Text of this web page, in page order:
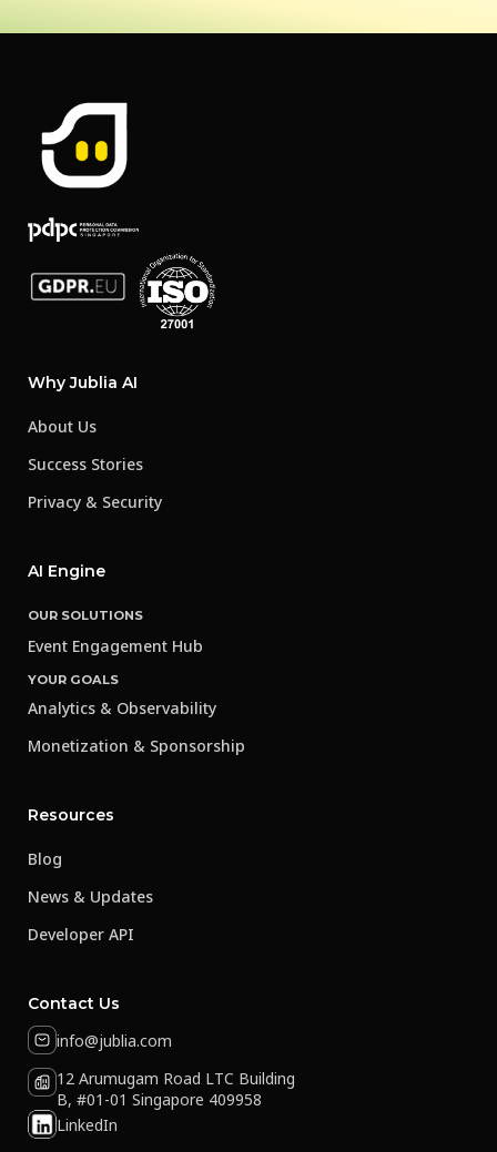
Why Jublia AI
About Us
Success Stories
Privacy & Security
AI Engine
OUR SOLUTIONS
Event Engagement Hub
YOUR GOALS
Analytics & Observability
Monetization & Sponsorship
Resources
Blog
News & Updates
Developer API
Contact Us
info@jublia.com
12 Arumugam Road LTC Building
B, #01-01 Singapore 409958
LinkedIn